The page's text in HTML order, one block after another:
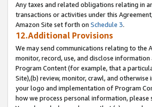
Any taxes and related obligations relating in
transactions or activities under this
Amazon Site set forth on Schedule 3.
12.Additional Provisions
We may send communications relating to the
monitor, record, use, and disclose
Program Content (for example, that a
Site),(b) review, monitor, crawl, and
your logo and implementation of Program
how we process personal information,